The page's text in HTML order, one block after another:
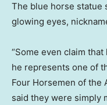
The blue horse
glowing eyes,
“Some even claim
he represents one of
Four Horsemen of the
said they were simply